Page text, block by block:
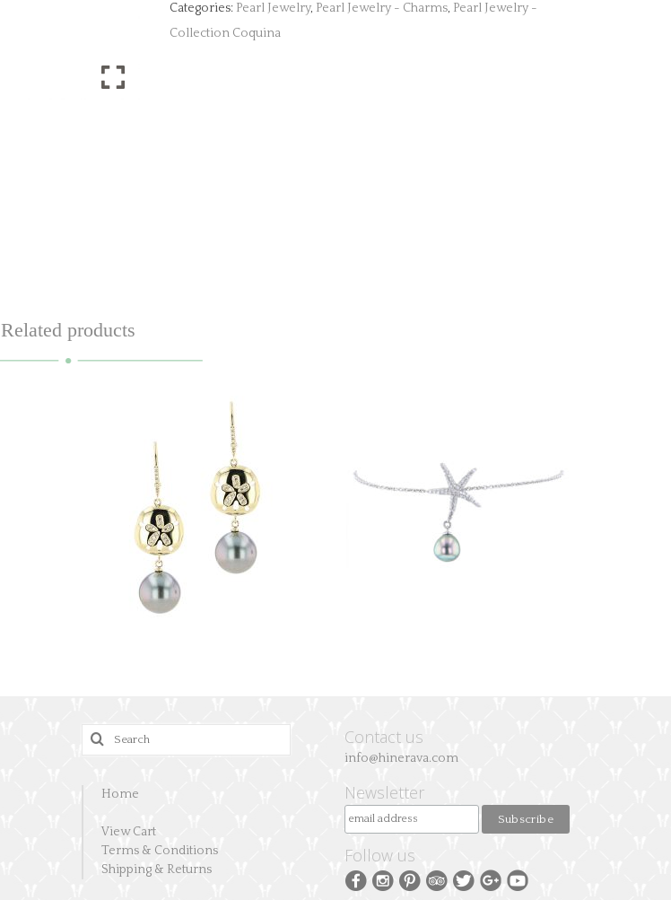
Categories: Pearl Jewelry, Pearl Jewelry - Charms, Pearl Jewelry -
Collection Coquina
Related products
Search
Home
View Cart
Terms & Conditions
Shipping & Returns
Contact us
info@hinerava.com
Newsletter
Follow us